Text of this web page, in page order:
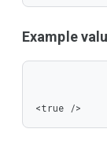
Example
<true />